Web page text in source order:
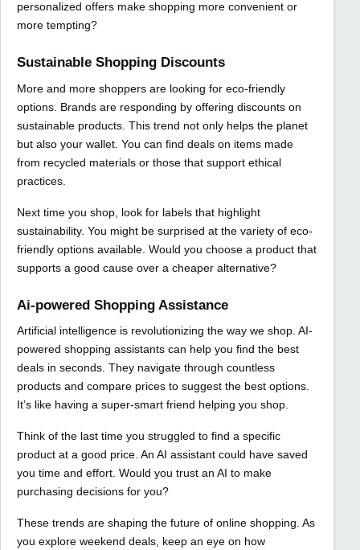
personalized offers make shopping more convenient or
more tempting?
Sustainable Shopping Discounts
More and more shoppers are looking for eco-friendly
options. Brands are responding by offering discounts on
sustainable products. This trend not only helps the planet
but also your wallet. You can find deals on items made
from recycled materials or those that support ethical
practices.
Next time you shop, look for labels that highlight
sustainability. You might be surprised at the variety of eco-
friendly options available. Would you choose a product that
supports a good cause over a cheaper alternative?
Ai-powered Shopping Assistance
Artificial intelligence is revolutionizing the way we shop. AI-
powered shopping assistants can help you find the best
deals in seconds. They navigate through countless
products and compare prices to suggest the best options.
It’s like having a super-smart friend helping you shop.
Think of the last time you struggled to find a specific
product at a good price. An AI assistant could have saved
you time and effort. Would you trust an AI to make
purchasing decisions for you?
These trends are shaping the future of online shopping. As
you explore weekend deals, keep an eye on how